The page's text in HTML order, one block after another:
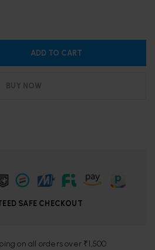
ADD TO CART
BUY NOW
SAFE CHECKOUT
on all orders over ₹1,500